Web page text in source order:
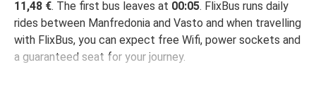
11,48 €. The first bus leaves at 00:05. FlixBus runs daily
rides between Manfredonia and Vasto and when travelling
with FlixBus, you can expect free Wifi, power sockets and
a guaranteed seat for your journey.